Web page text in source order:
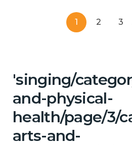
1 2 3
'singing/
and-physical-
health/page/3/
arts-and-